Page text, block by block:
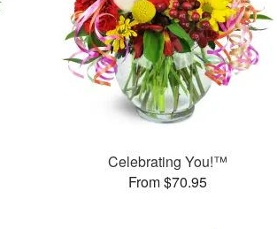
Celebrating You!™
From $70.95